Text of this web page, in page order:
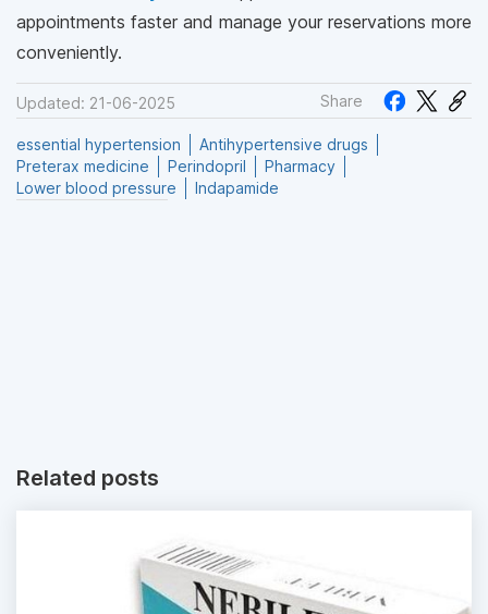
appointments faster and manage your reservations more
conveniently.
Updated: 21-06-2025 Share
essential hypertension
Antihypertensive drugs
Preterax medicine
Perindopril
Pharmacy
Lower blood pressure
Indapamide
Related posts